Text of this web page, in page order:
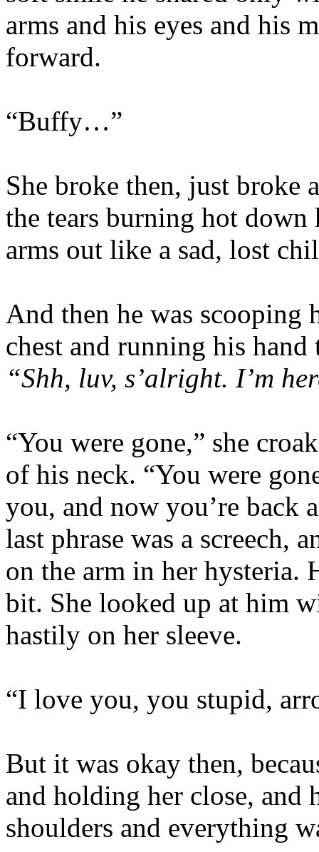
arms and his eyes and his
forward.
“Buffy…”
She broke then, just broke
the tears burning hot down
arms out like a sad, lost
And then he was
chest and running his
“Shh, luv, s’alright. I’m
“You were gone,” she
of his neck. “You were
you, and now you’re back
last phrase was a screech,
on the arm in her hysteria.
bit. She looked up at him
hastily on her sleeve.
“I love you, you stupid,
But it was okay then,
and holding her close, and
shoulders and everything